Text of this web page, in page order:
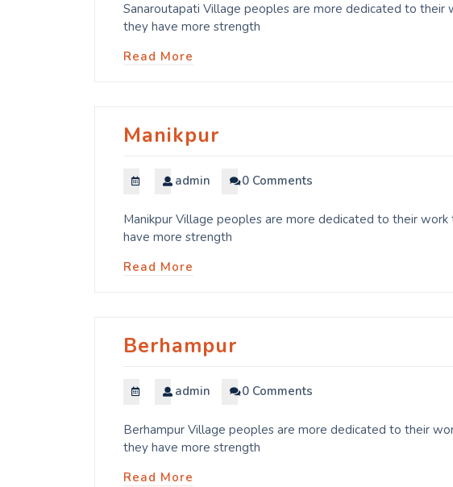
Sanaroutapati Village peoples are more dedicated to
they have more strength
Read More
Manikpur
admin 0 Comments
Manikpur Village peoples are more dedicated to their
have more strength
Read More
Berhampur
admin 0 Comments
Berhampur Village peoples are more dedicated to their
they have more strength
Read More